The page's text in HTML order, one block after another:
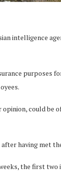
intelligence
purposes
could be
having met
the first two